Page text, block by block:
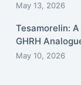
May 13, 2026
Tesamorelin:
GHRH
May 10, 2026